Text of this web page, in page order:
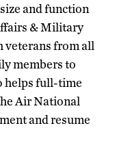
and function
& Military
veterans from all
members to
helps full-time
Air National
and resume